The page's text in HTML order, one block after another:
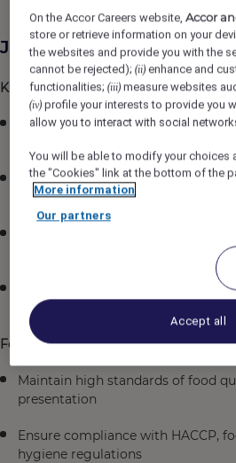
Job Description
Kitchen Operations
Assist the Executive Sous Chef and
Ensure all dishes are prepared and
according to established standards
Coordinate with other kitchen
service flow
Food Quality & Hygiene
Maintain high standards of food
presentation
Ensure compliance with HACCP,
hygiene regulations
On the Accor Careers website,Accor
store or retrieve information on your
the websites and provide you with the
cannot be rejected);(ii) enhance and
functionalities;(iii) measure websites
(iv) profile your interests to provide you
allow you to interact with social
You will be able to modify your choices
the "Cookies" link at the bottom of the
More information
Our partners
Accept all